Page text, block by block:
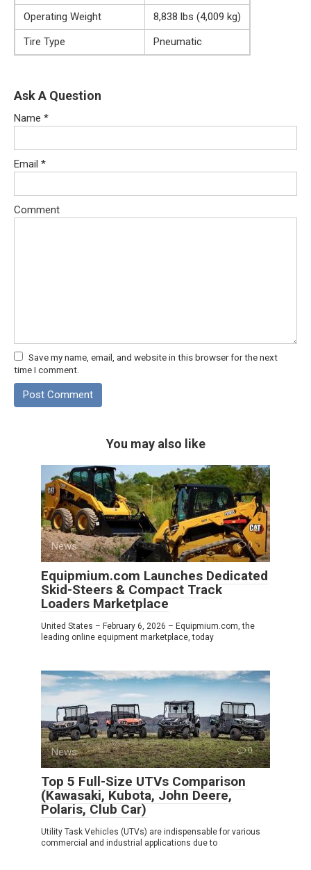
Operating Weight
8,838 lbs (4,009 kg)
Tire Type
Pneumatic
Ask A Question
Name *
Email *
Comment
Save my name, email, and website in this browser for the next
time I comment.
You may also like
News 0
Equipmium.com Launches Dedicated
Skid-Steers & Compact Track
Loaders Marketplace
United States – February 6, 2026 – Equipmium.com, the
leading online equipment marketplace, today
News 0
Top 5 Full-Size UTVs Comparison
(Kawasaki, Kubota, John Deere,
Polaris, Club Car)
Utility Task Vehicles (UTVs) are indispensable for various
commercial and industrial applications due to